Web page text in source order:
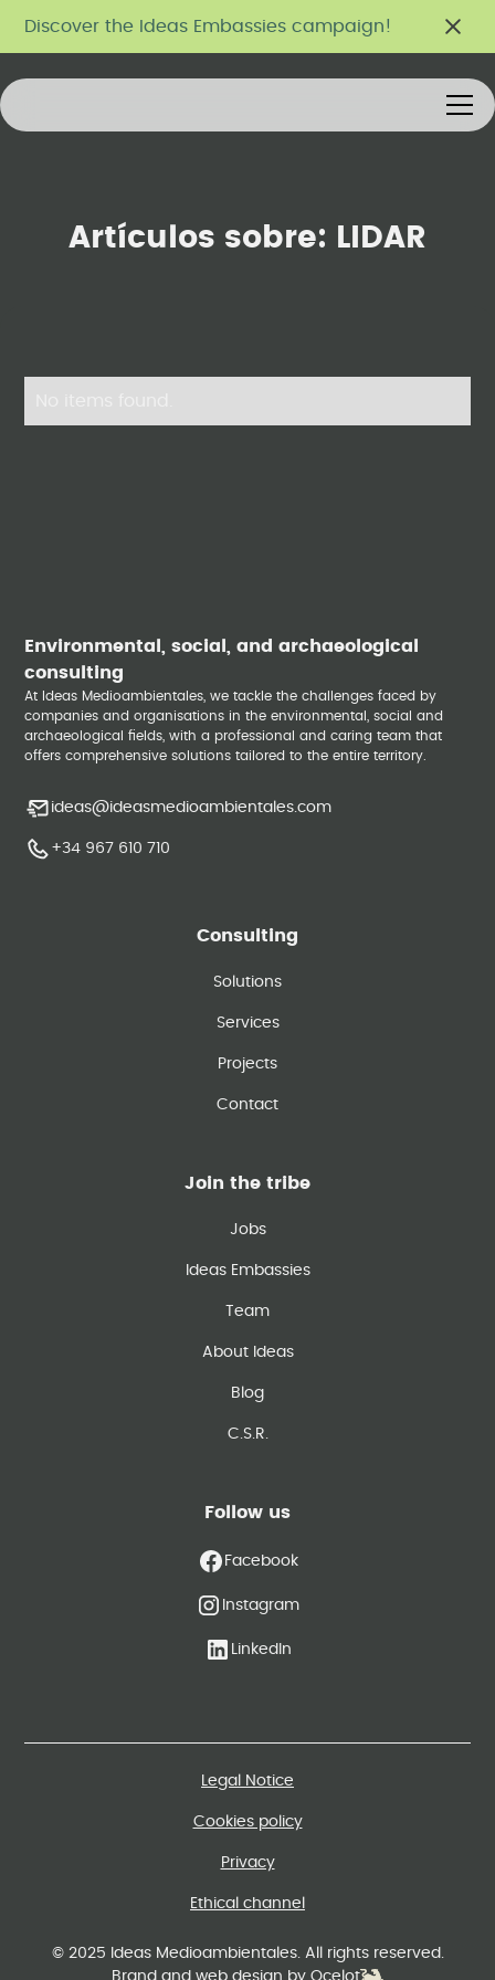
Discover the Ideas Embassies campaign!
Artículos sobre: LIDAR
Environmental, social, and archaeological
consulting
At Ideas Medioambientales, we tackle the challenges faced by
companies and organisations in the environmental, social and
archaeological fields, with a professional and caring team that
offers comprehensive solutions tailored to the entire territory.
ideas@ideasmedioambientales.com
+34 967 610 710
Consulting
Solutions
Services
Projects
Contact
Join the tribe
Jobs
Ideas Embassies
Team
About Ideas
Blog
C.S.R.
Follow us
Facebook
Instagram
LinkedIn
© 2025 Ideas Medioambientales. All rights reserved.
Brand and web design by Ocelot
Legal Notice
Cookies policy
Privacy
Ethical channel